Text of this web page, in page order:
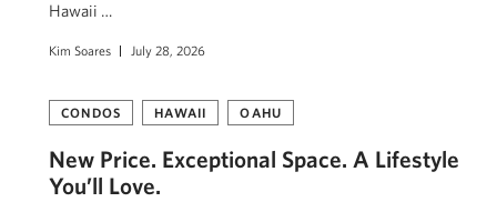
Hawaii …
Kim Soares July 28, 2026
CONDOS HAWAII OAHU
New Price. Exceptional Space. A Lifestyle
You’ll Love.